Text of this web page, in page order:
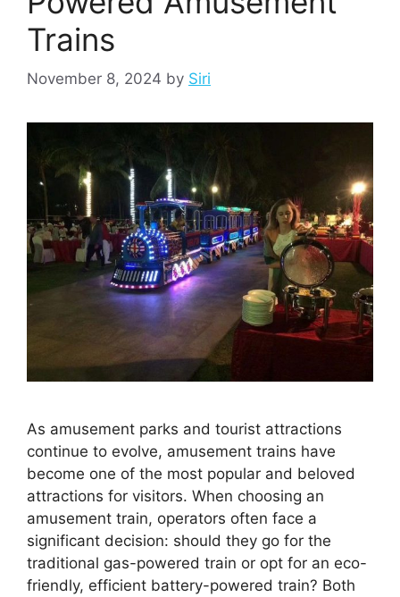
Trains
November 8, 2024 by Siri
As amusement parks and tourist attractions
continue to evolve, amusement trains have
become one of the most popular and beloved
attractions for visitors. When choosing an
amusement train, operators often face a
significant decision: should they go for the
traditional gas-powered train or opt for an eco-
friendly, efficient battery-powered train? Both